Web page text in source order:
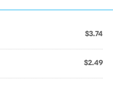
$3.74
$2.49